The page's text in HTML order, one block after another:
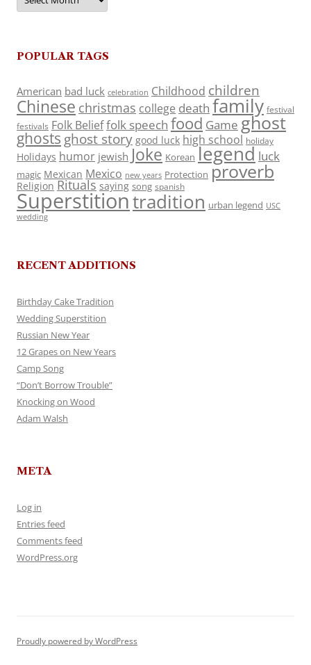
POPULAR TAGS
American bad luck celebration Childhood children
Chinese christmas college death family festival
festivals Folk Belieffolk speech food Game ghost
ghosts ghost story good luck high school holiday
Holidays humor jewish Joke Korean legend luck
magic Mexican Mexico new years Protection proverb
Religion Rituals saying song spanish
Superstitiontradition urban legend USC
wedding
RECENT ADDITIONS
Birthday Cake Tradition
Wedding Superstition
Russian New Year
12 Grapes on New Years
Camp Song
“Don’t Borrow Trouble”
Knocking on Wood
Adam Walsh
META
Log in
Entries feed
Comments feed
WordPress.org
Proudly powered by WordPress